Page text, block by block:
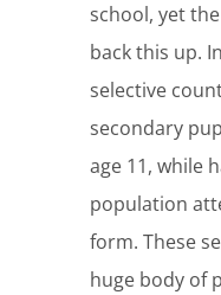
school, yet
back this up.
selective
secondary
age 11, while
population
form. These
huge body of